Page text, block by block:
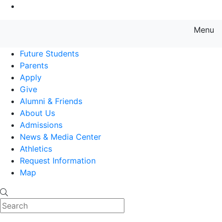
Menu
Future Students
Parents
Apply
Give
Alumni & Friends
About Us
Admissions
News & Media Center
Athletics
Request Information
Map
Search